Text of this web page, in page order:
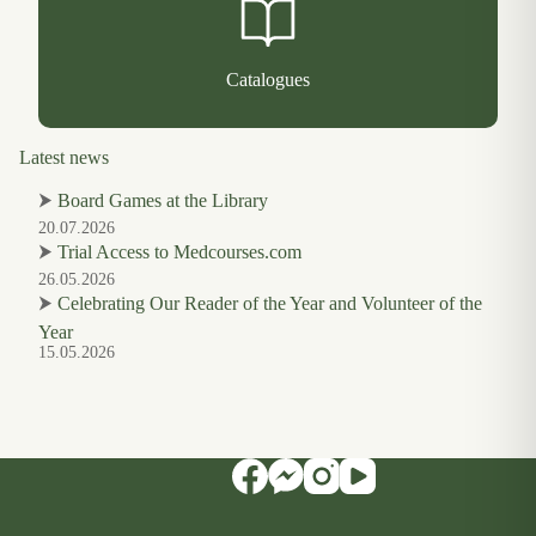
Catalogues
Latest news
⮞ Board Games at the Library
20.07.2026
⮞ Trial Access to Medcourses.com
26.05.2026
⮞ Celebrating Our Reader of the Year and Volunteer of the
Year
15.05.2026